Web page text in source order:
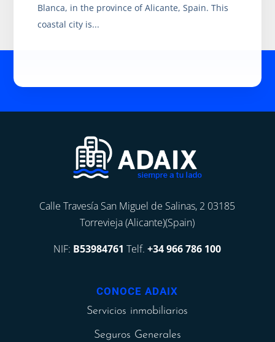
Blanca, in the province of Alicante, Spain. This
coastal city is...
Calle Travesía San Miguel de Salinas, 2 03185
Torrevieja (Alicante)(Spain)
NIF: B53984761 Telf.+34 966 786 100
CONOCE ADAIX
Servicios inmobiliarios
Seguros Generales